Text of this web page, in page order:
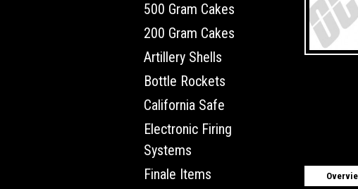
500 Gram Cakes
200 Gram Cakes
Artillery Shells
Bottle Rockets
California Safe
Electronic Firing
Systems
Finale Items